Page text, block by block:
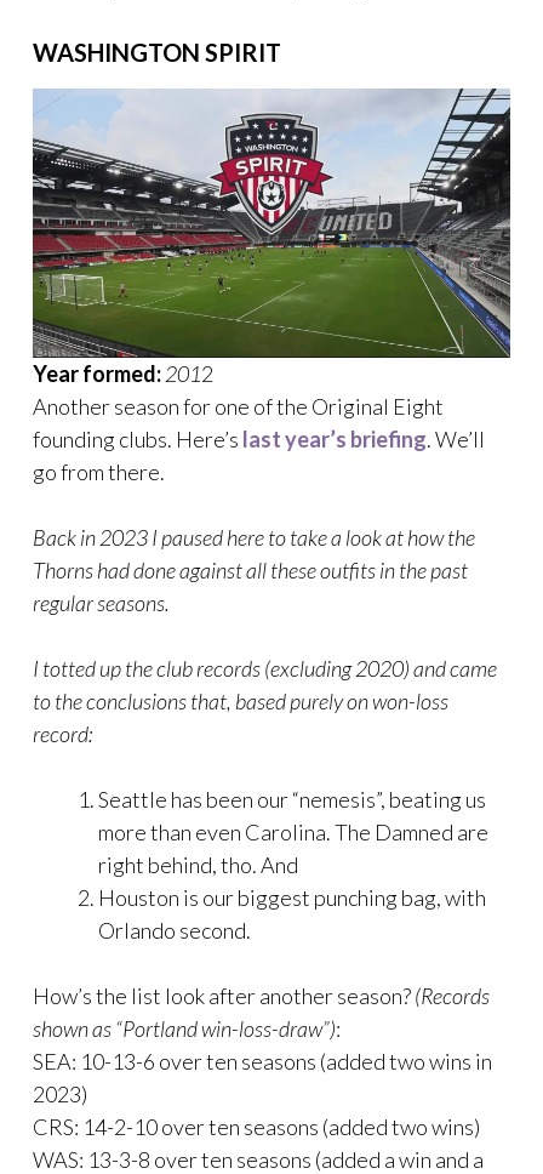
WASHINGTON SPIRIT
Year formed:2012
Another season for one of the Original Eight
founding clubs. Here’s last year’s briefing. We’ll
go from there.
Back in 2023 I paused here to take a look at how the
Thorns had done against all these outfits in the past
regular seasons.
I totted up the club records (excluding 2020) and came
to the conclusions that, based purely on won-loss
record:
Seattle has been our “nemesis”, beating us
more than even Carolina. The Damned are
right behind, tho. And
Houston is our biggest punching bag, with
Orlando second.
How’s the list look after another season?(Records
shown as “Portland win-loss-draw”):
SEA: 10-13-6 over ten seasons (added two wins in
2023)
CRS: 14-2-10 over ten seasons (added two wins)
WAS: 13-3-8 over ten seasons (added a win and a